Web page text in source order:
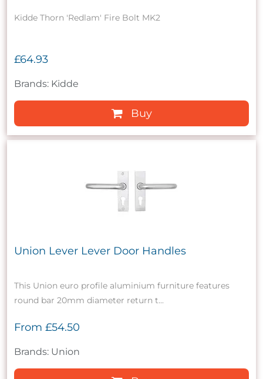
Kidde Thorn 'Redlam' Fire Bolt MK2
£64.93
Brands: Kidde
Buy
Union Lever Lever Door Handles
This Union euro profile aluminium furniture features
round bar 20mm diameter return t...
From £54.50
Brands: Union